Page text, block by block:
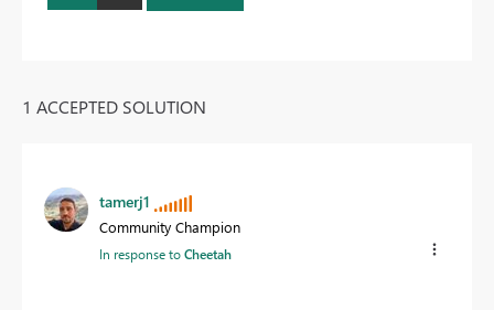
1 ACCEPTED SOLUTION
tamerj1
Community Champion
In response toCheetah